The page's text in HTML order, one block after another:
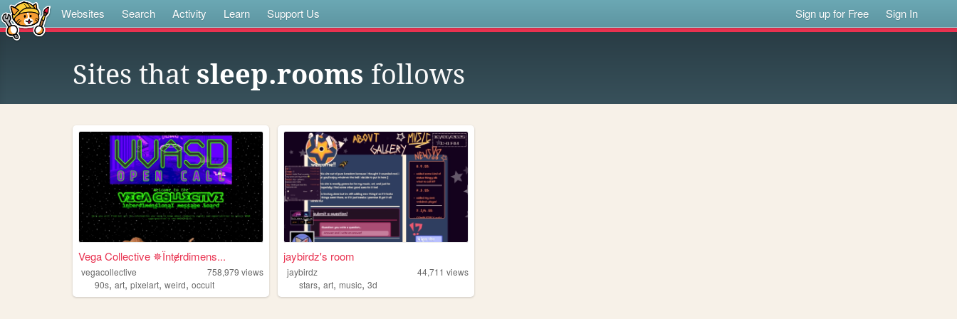
Websites Search Activity Learn Support Us Sign up for Free Sign In
Sites that sleep.rooms follows
Vega Collective ✵Їntɇrdimens...
vegacollective 758,979 views
90s, art, pixelart, weird, occult
jaybirdz's room
jaybirdz 44,711 views
stars,art,music,3d